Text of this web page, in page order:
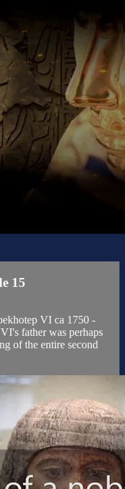
15
VI ca 1750 -
father was perhaps
of the entire second